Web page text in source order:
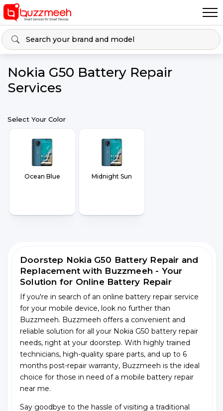
Nokia G50 Battery Repair
Services
Select Your Color
Ocean Blue Midnight Sun
Doorstep Nokia G50 Battery Repair and
Replacement with Buzzmeeh - Your
Solution for Online Battery Repair
If you're in search of an online battery repair service
for your mobile device, look no further than
Buzzmeeh. Buzzmeeh offers a convenient and
reliable solution for all your Nokia G50 battery repair
needs, right at your doorstep. With highly trained
technicians, high-quality spare parts, and up to 6
months post-repair warranty, Buzzmeeh is the ideal
choice for those in need of a mobile battery repair
near me.
Say goodbye to the hassle of visiting a traditional